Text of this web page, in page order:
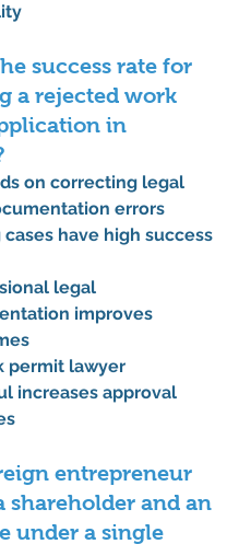
success rate for
a rejected work
in
on correcting legal
errors
cases have high success
legal
improves
permit lawyer
increases approval
entrepreneur
shareholder and an
under a single